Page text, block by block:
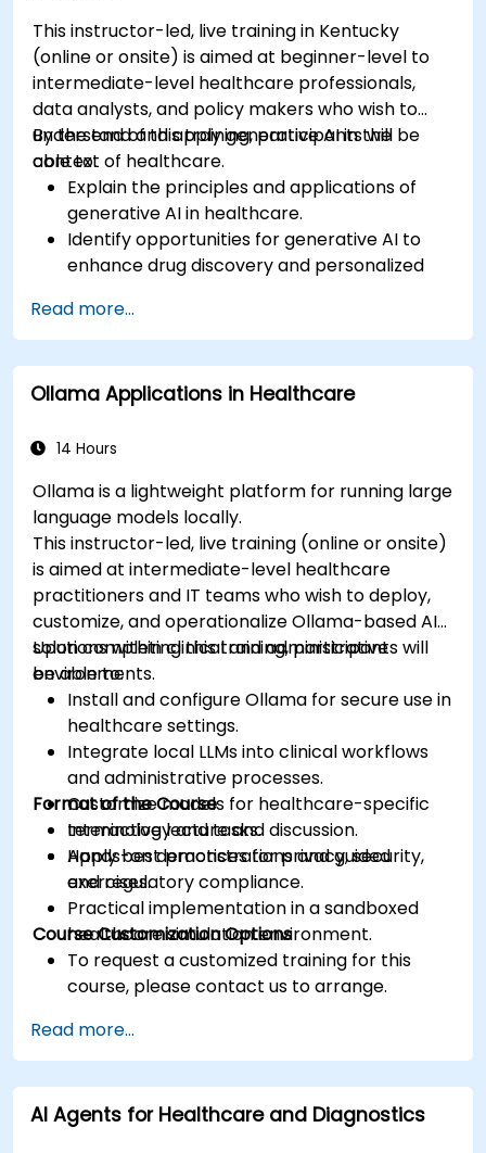
This instructor-led, live training in Kentucky
(online or onsite) is aimed at beginner-level to
intermediate-level healthcare professionals,
data analysts, and policy makers who wish to
understand and apply generative AI in the
context of healthcare.
By the end of this training, participants will be
able to:
Explain the principles and applications of
generative AI in healthcare.
Identify opportunities for generative AI to
enhance drug discovery and personalized
Utilize generative AI techniques for medical
imaging and diagnostics.
Assess the ethical implications of AI in
medical settings.
technologies into healthcare systems.
Read more...
Ollama Applications in Healthcare
14 Hours
Ollama is a lightweight platform for running large
language models locally.
This instructor-led, live training (online or onsite)
is aimed at intermediate-level healthcare
practitioners and IT teams who wish to deploy,
customize, and operationalize Ollama-based AI
solutions within clinical and administrative
environments.
Upon completing this training, participants will
be able to:
Install and configure Ollama for secure use in
healthcare settings.
Integrate local LLMs into clinical workflows
and administrative processes.
Customize models for healthcare-specific
terminology and tasks.
Apply best practices for privacy, security,
and regulatory compliance.
Format of the Course
Interactive lecture and discussion.
Hands-on demonstrations and guided
exercises.
Practical implementation in a sandboxed
healthcare simulation environment.
Course Customization Options
To request a customized training for this
course, please contact us to arrange.
Read more...
AI Agents for Healthcare and Diagnostics